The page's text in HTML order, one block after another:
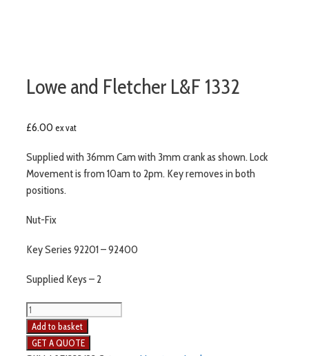
Lowe and Fletcher L&F 1332
£6.00 ex vat
Supplied with 36mm Cam with 3mm crank as shown. Lock
Movement is from 10am to 2pm. Key removes in both
positions.
Nut-Fix
Key Series 92201 – 92400
Supplied Keys – 2
Lowe
and
Fletcher
Add to basket